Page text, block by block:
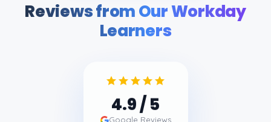
Reviews from Our Workday
Learners
4.9/ 5
Google Reviews